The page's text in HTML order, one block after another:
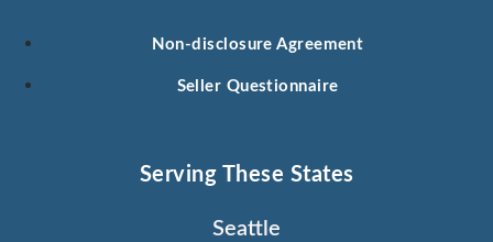
Non-disclosure Agreement
Seller Questionnaire
Serving These States
Seattle